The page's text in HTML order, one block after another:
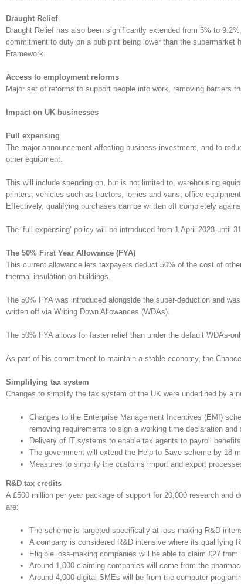
Draught Relief
Draught Relief has also been significantly extended from 5% to
commitment to duty on a pub pint being lower than the supermarket
Framework.
Access to employment reforms
Major set of reforms to support people into work, removing barriers
Impact on UK businesses
Full expensing
The major announcement affecting business investment, and to
other equipment.
This will include spending on, but is not limited to, warehousing
printers, vehicles such as tractors, lorries and vans, office
Effectively, qualifying purchases can be written off completely
The ‘full expensing’ policy will be introduced from 1 April 2023 until
The 50% First Year Allowance (FYA)
This current allowance lets taxpayers deduct 50% of the cost of
thermal insulation on buildings.
The 50% FYA was introduced alongside the super-deduction and
written off via Writing Down Allowances (WDAs).
The 50% FYA allows for faster relief than under the default WDAs-
As part of his commitment to maintain a stable economy, the
Simplifying tax system
Changes to simplify the tax system of the UK were underlined by a
Changes to the Enterprise Management Incentives (EMI)
removing requirements to sign a working time declaration
Delivery of IT systems to enable tax agents to payroll
The government will extend the Help to Save scheme by 18-
Measures to simplify the customs import and export
R&D tax credits
A £500 million per year package of support for 20,000 research and
are:
The scheme is targeted specifically at loss making R&D
A company is considered R&D intensive where its qualifying
Eligible loss-making companies will be able to claim £27
Around 1,000 claiming companies will come from the
Around 4,000 digital SMEs will be from the computer